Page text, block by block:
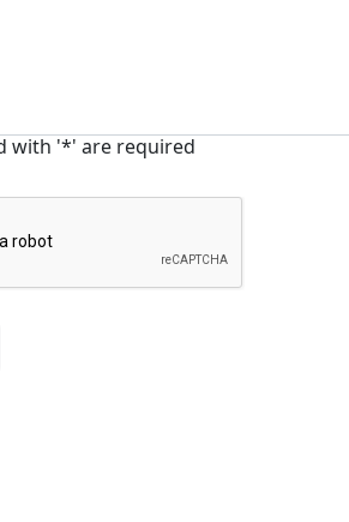
with '*' are required